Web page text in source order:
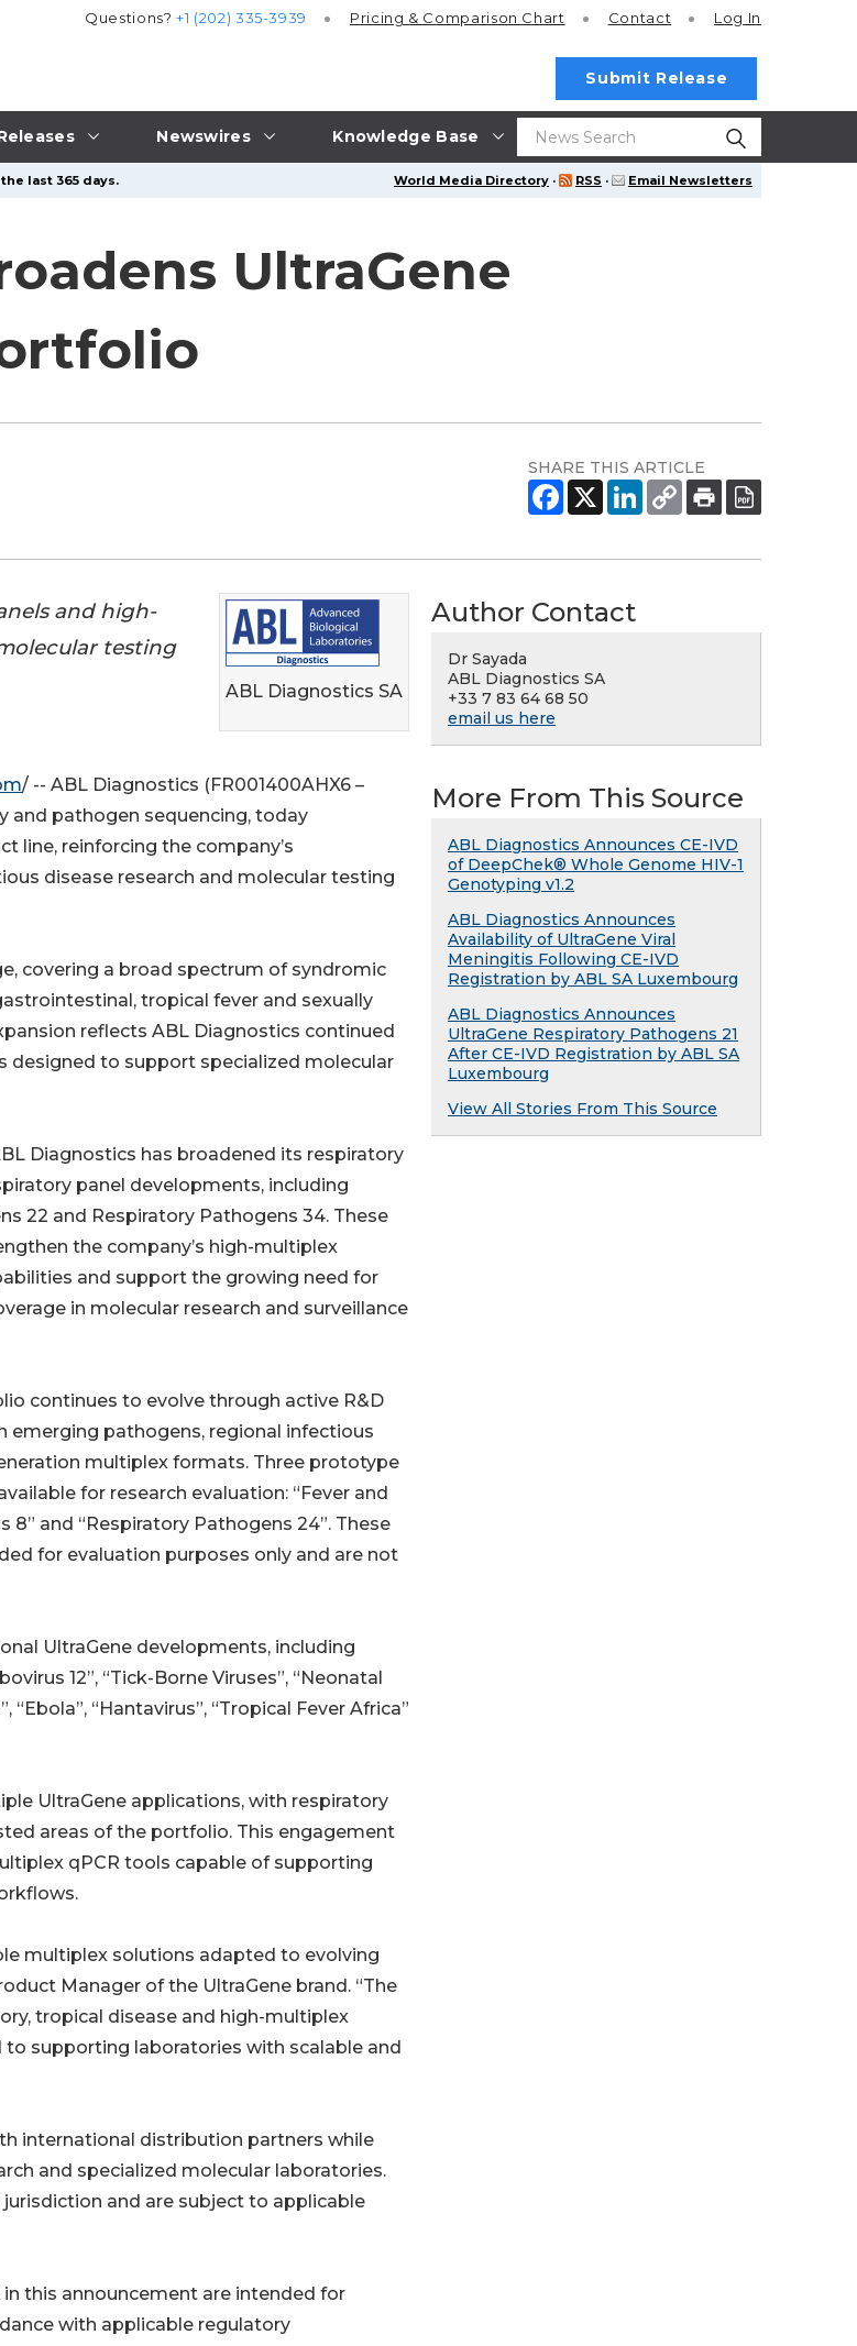
Newswires Knowledge Base
Questions?+1 (202) 335-3939 Pricing & Comparison Chart Contact Log In
Submit Release
World Media Directory · RSS · Email Newsletters
last 365 days.
UltraGene
SHARE THIS ARTICLE
ABL Diagnostics SA
and high-
testing
/ -- ABL Diagnostics (FR001400AHX6 –
and pathogen sequencing, today
line, reinforcing the company’s
disease research and molecular testing
covering a broad spectrum of syndromic
tropical fever and sexually
reflects ABL Diagnostics continued
designed to support specialized molecular
Diagnostics has broadened its respiratory
panel developments, including
22 and Respiratory Pathogens 34. These
the company’s high-multiplex
and support the growing need for
in molecular research and surveillance
continues to evolve through active R&D
emerging pathogens, regional infectious
multiplex formats. Three prototype
for research evaluation: “Fever and
8” and “Respiratory Pathogens 24”. These
for evaluation purposes only and are not
UltraGene developments, including
12”, “Tick-Borne Viruses”, “Neonatal
“Hantavirus”, “Tropical Fever Africa”
UltraGene applications, with respiratory
areas of the portfolio. This engagement
qPCR tools capable of supporting
multiplex solutions adapted to evolving
Manager of the UltraGene brand. “The
tropical disease and high-multiplex
supporting laboratories with scalable and
international distribution partners while
and specialized molecular laboratories.
and are subject to applicable
this announcement are intended for
with applicable regulatory
Author Contact
Dr Sayada
ABL Diagnostics SA
+33 7 83 64 68 50
email us here
More From This Source
ABL Diagnostics Announces CE-IVD
of DeepChek® Whole Genome HIV-1
Genotyping v1.2
ABL Diagnostics Announces
Availability of UltraGene Viral
Meningitis Following CE-IVD
Registration by ABL SA Luxembourg
ABL Diagnostics Announces
UltraGene Respiratory Pathogens 21
After CE-IVD Registration by ABL SA
Luxembourg
View All Stories From This Source